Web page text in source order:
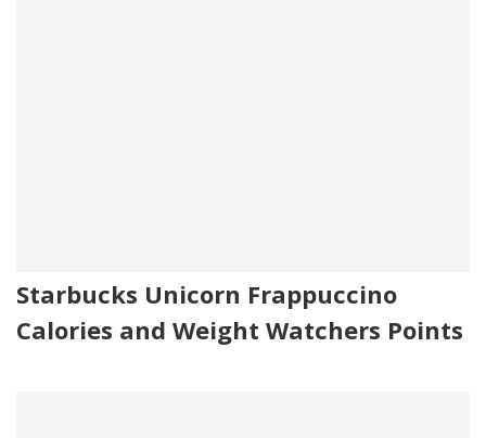
Starbucks Unicorn Frappuccino
Calories and Weight Watchers Points